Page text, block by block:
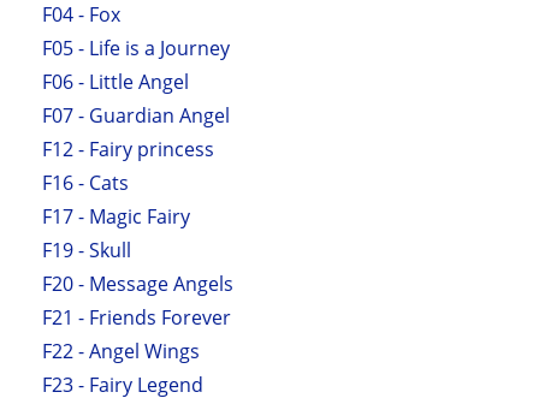
F04 - Fox
F05 - Life is a Journey
F06 - Little Angel
F07 - Guardian Angel
F12 - Fairy princess
F16 - Cats
F17 - Magic Fairy
F19 - Skull
F20 - Message Angels
F21 - Friends Forever
F22 - Angel Wings
F23 - Fairy Legend